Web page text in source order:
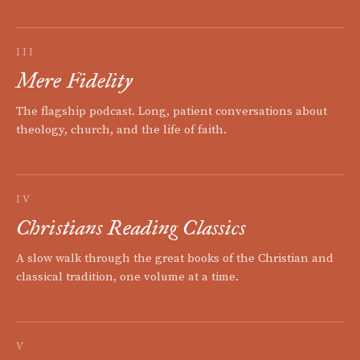
III
Mere Fidelity
The flagship podcast. Long, patient conversations about
theology, church, and the life of faith.
IV
Christians Reading Classics
A slow walk through the great books of the Christian and
classical tradition, one volume at a time.
V